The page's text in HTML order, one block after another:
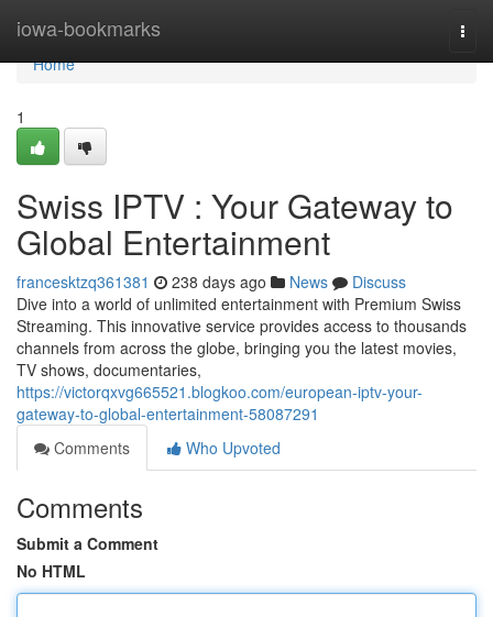
iowa-bookmarks
Home
Home
1
Swiss IPTV : Your Gateway to
Global Entertainment
francesktzq361381 238 days ago News
Discuss
Dive into a world of unlimited entertainment with Premium Swiss
Streaming. This innovative service provides access to thousands
channels from across the globe, bringing you the latest movies,
TV shows, documentaries,
https://victorqxvg665521.blogkoo.com/european-iptv-your-
gateway-to-global-entertainment-58087291
Comments
Who Upvoted
Comments
Submit a Comment
No HTML